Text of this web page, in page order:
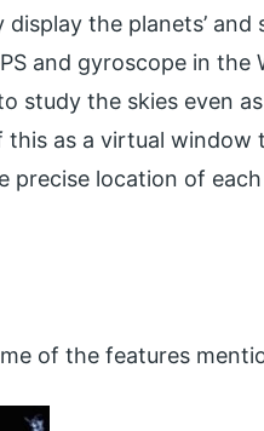
display the planets’
and gyroscope in
study the skies even
as a virtual window
precise location of
of the features